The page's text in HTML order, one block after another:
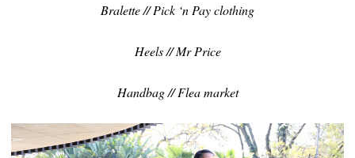
Bralette // Pick ‘n Pay clothing
Heels // Mr Price
Handbag // Flea market